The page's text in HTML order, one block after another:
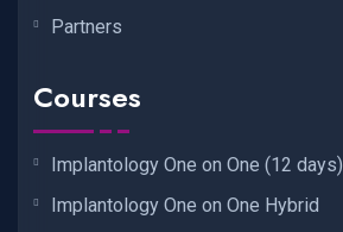
Partners
Courses
Implantology One on One (12 days)
Implantology One on One Hybrid